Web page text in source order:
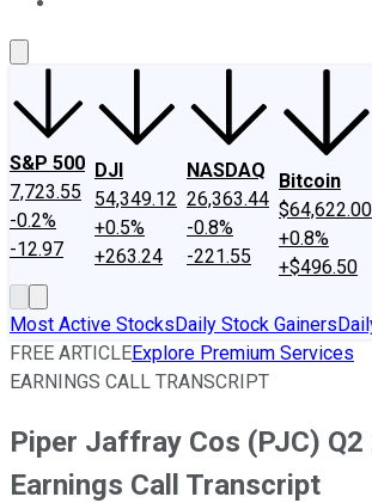
S&P 500
7,723.55
-0.2%
-12.97
DJI
54,349.12
+0.5%
+263.24
NASDAQ
26,363.44
-0.8%
-221.55
Bitcoin
$64,622.00
+0.8%
+$496.50
Most Active StocksDaily Stock Gainers
FREE ARTICLEExplore Premium Services
EARNINGS CALL TRANSCRIPT
Piper Jaffray Cos (PJC) Q2
Earnings Call Transcript